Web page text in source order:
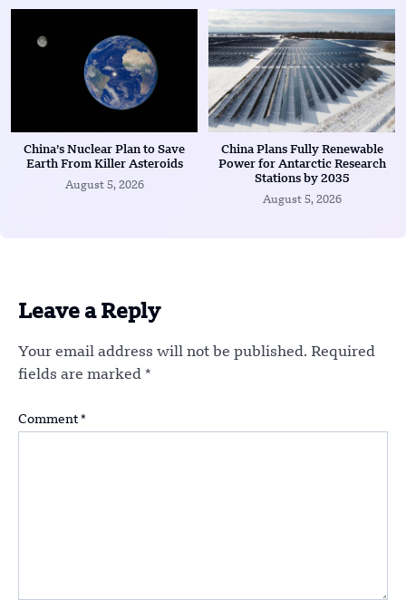
China’s Nuclear Plan to Save
Earth From Killer Asteroids
August 5, 2026
China Plans Fully Renewable
Power for Antarctic Research
Stations by 2035
August 5, 2026
Leave a Reply
Your email address will not be published. Required
fields are marked *
Comment *